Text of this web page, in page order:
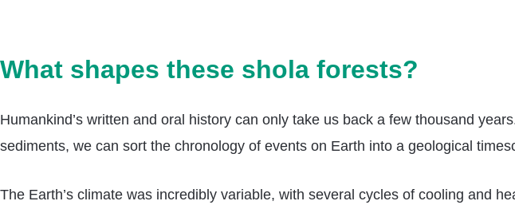
What shapes these shola forests?
Humankind’s written and oral history can only take us back a few thousand
sediments, we can sort the chronology of events on Earth into a geological
The Earth’s climate was incredibly variable, with several cycles of cooling and